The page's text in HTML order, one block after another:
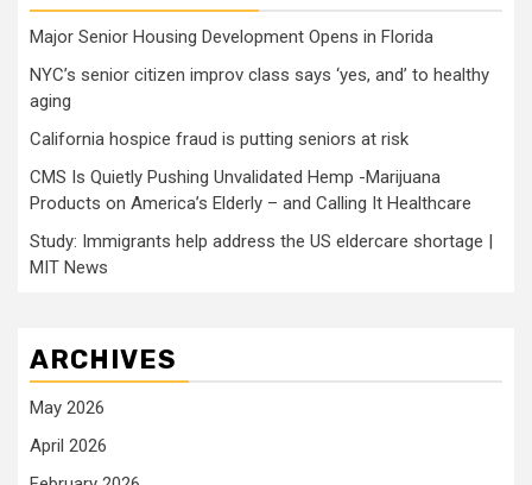
Major Senior Housing Development Opens in Florida
NYC’s senior citizen improv class says ‘yes, and’ to healthy
aging
California hospice fraud is putting seniors at risk
CMS Is Quietly Pushing Unvalidated Hemp -Marijuana
Products on America’s Elderly – and Calling It Healthcare
Study: Immigrants help address the US eldercare shortage |
MIT News
ARCHIVES
May 2026
April 2026